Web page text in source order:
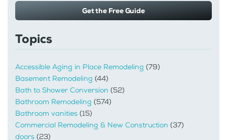
Get the Free Guide
Topics
Accessible Aging in Place Remodeling (79)
Basement Remodeling (44)
Bath to Shower Conversion (52)
Bathroom Remodeling (574)
Bathroom vanities (15)
Commercial Remodeling & New Construction (37)
doors (23)